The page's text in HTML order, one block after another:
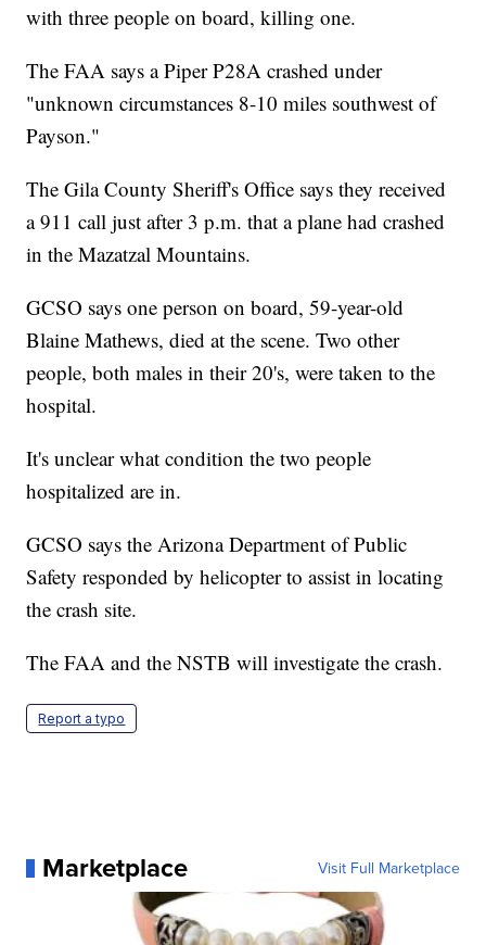
with three people on board, killing one.
The FAA says a Piper P28A crashed under
"unknown circumstances 8-10 miles southwest of
Payson."
The Gila County Sheriff's Office says they received
a 911 call just after 3 p.m. that a plane had crashed
in the Mazatzal Mountains.
GCSO says one person on board, 59-year-old
Blaine Mathews, died at the scene. Two other
people, both males in their 20's, were taken to the
hospital.
It's unclear what condition the two people
hospitalized are in.
GCSO says the Arizona Department of Public
Safety responded by helicopter to assist in locating
the crash site.
The FAA and the NSTB will investigate the crash.
Report a typo
Marketplace Visit Full Marketplace